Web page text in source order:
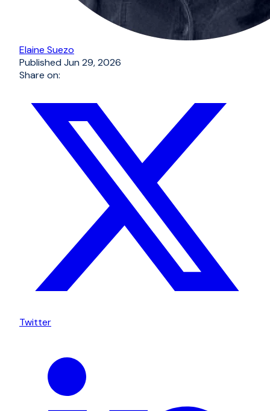
Elaine Suezo
PublishedJun 29, 2026
Share on:
Twitter